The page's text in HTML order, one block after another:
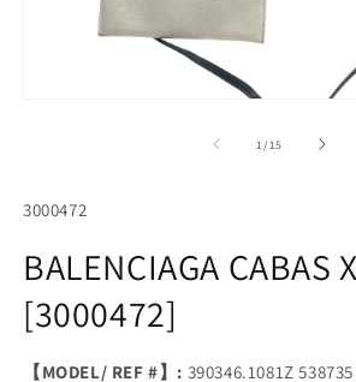
1/of
15
SKU:
3000472
BALENCIAGA CABAS
[3000472]
【MODEL/ REF #】: 390346.1081Z 538735